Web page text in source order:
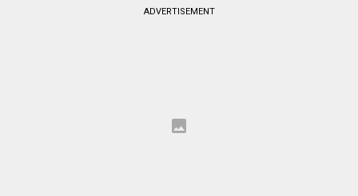
ADVERTISEMENT